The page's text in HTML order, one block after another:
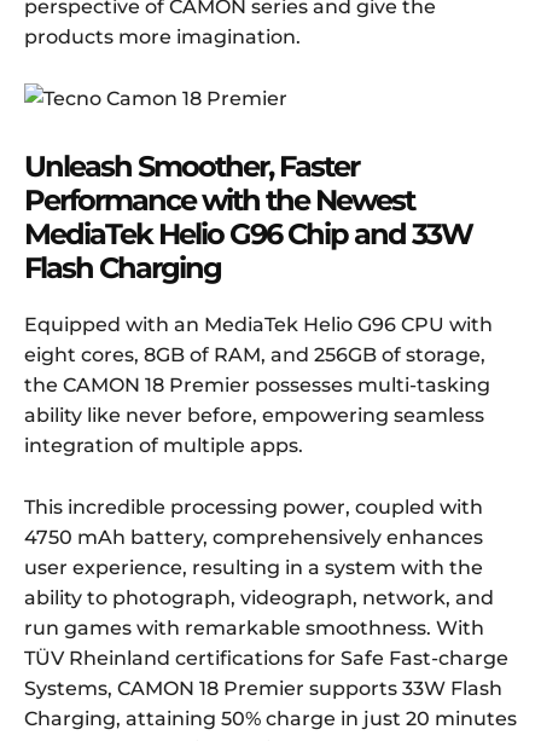
perspective of CAMON series and give the
products more imagination.
Unleash Smoother, Faster
Performance with the Newest
MediaTek Helio G96 Chip and 33W
Flash Charging
Equipped with an MediaTek Helio G96 CPU with
eight cores, 8GB of RAM, and 256GB of storage,
the CAMON 18 Premier possesses multi-tasking
ability like never before, empowering seamless
integration of multiple apps.
This incredible processing power, coupled with
4750 mAh battery, comprehensively enhances
user experience, resulting in a system with the
ability to photograph, videograph, network, and
run games with remarkable smoothness. With
TÜV Rheinland certifications for Safe Fast-charge
Systems, CAMON 18 Premier supports 33W Flash
Charging, attaining 50% charge in just 20 minutes